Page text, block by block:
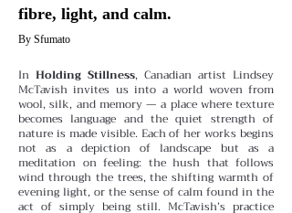
fibre, light, and calm.
By Sfumato
In Holding Stillness, Canadian artist Lindsey
McTavish invites us into a world woven from
wool, silk, and memory — a place where texture
becomes language and the quiet strength of
nature is made visible. Each of her works begins
not as a depiction of landscape but as a
meditation on feeling: the hush that follows
wind through the trees, the shifting warmth of
evening light, or the sense of calm found in the
act of simply being still.McTavish’s practice